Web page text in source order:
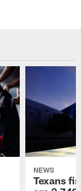
NEWS
Texans